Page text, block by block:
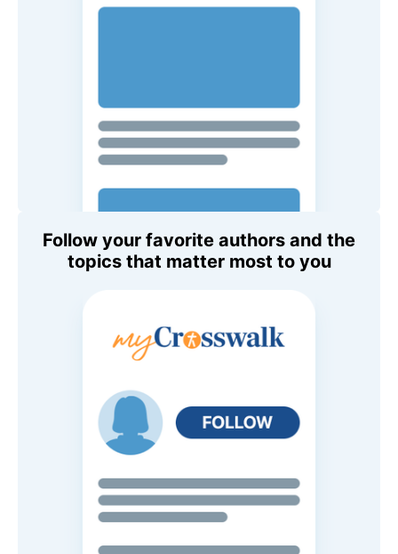
Follow your favorite authors and the
topics that matter most to you